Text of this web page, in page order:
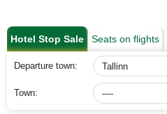
Hotel Stop Sale Seats on flights
Departure town:
Town: